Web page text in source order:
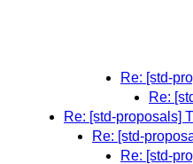
Re: [std-
Re:
Re: [std-proposals]
Re: [std-
Re: [std-